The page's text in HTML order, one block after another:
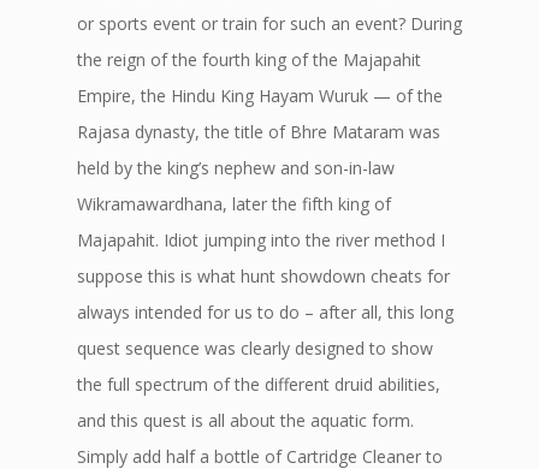
or sports event or train for such an event? During
the reign of the fourth king of the Majapahit
Empire, the Hindu King Hayam Wuruk — of the
Rajasa dynasty, the title of Bhre Mataram was
held by the king’s nephew and son-in-law
Wikramawardhana, later the fifth king of
Majapahit. Idiot jumping into the river method I
suppose this is what hunt showdown cheats for
always intended for us to do – after all, this long
quest sequence was clearly designed to show
the full spectrum of the different druid abilities,
and this quest is all about the aquatic form.
Simply add half a bottle of Cartridge Cleaner to